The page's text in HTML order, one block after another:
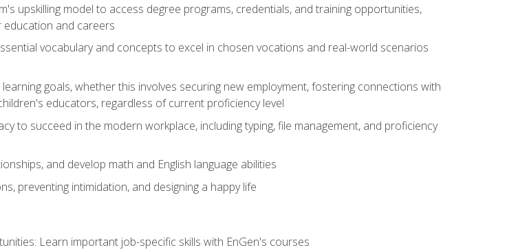
upskilling model to access degree programs, credentials, and training opportunities,
and careers
vocabulary and concepts to excel in chosen vocations and real-world scenarios
goals, whether this involves securing new employment, fostering connections with
educators, regardless of current proficiency level
to succeed in the modern workplace, including typing, file management, and proficiency
and develop math and English language abilities
preventing intimidation, and designing a happy life
Learn important job-specific skills with EnGen's courses